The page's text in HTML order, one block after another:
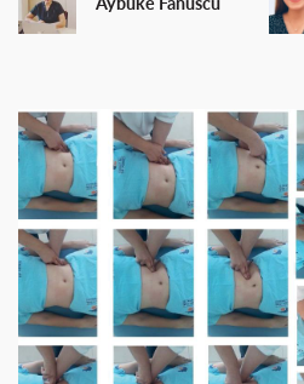
Aybüke Fanuscu